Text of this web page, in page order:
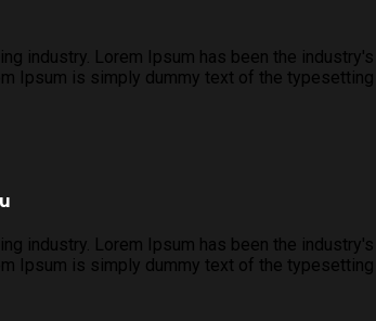
industry. Lorem Ipsum has been the
Ipsum is simply dummy text of the typesetting
industry. Lorem Ipsum has been the
Ipsum is simply dummy text of the typesetting